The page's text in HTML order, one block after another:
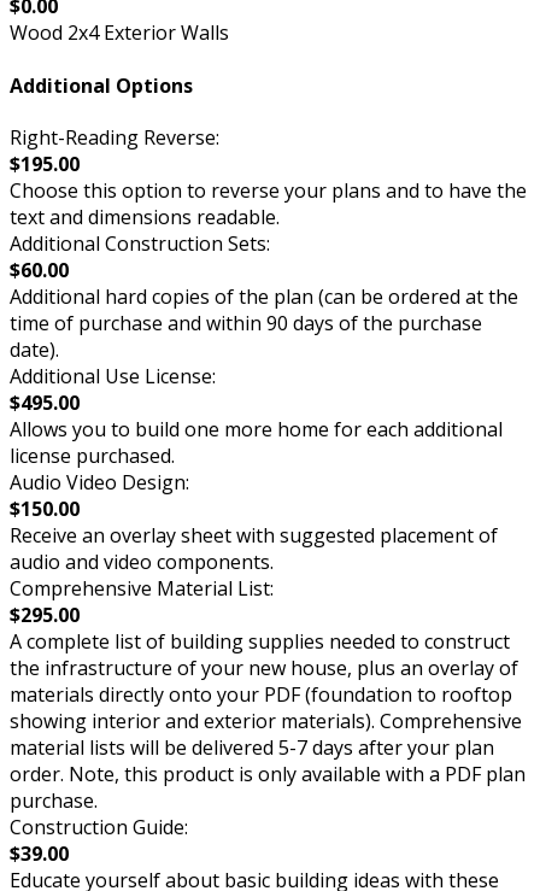
$0.00
Wood 2x4 Exterior Walls
Additional Options
Right-Reading Reverse:
$195.00
Choose this option to reverse your plans and to have the
text and dimensions readable.
Additional Construction Sets:
$60.00
Additional hard copies of the plan (can be ordered at the
time of purchase and within 90 days of the purchase
date).
Additional Use License:
$495.00
Allows you to build one more home for each additional
license purchased.
Audio Video Design:
$150.00
Receive an overlay sheet with suggested placement of
audio and video components.
Comprehensive Material List:
$295.00
A complete list of building supplies needed to construct
the infrastructure of your new house, plus an overlay of
materials directly onto your PDF (foundation to rooftop
showing interior and exterior materials). Comprehensive
material lists will be delivered 5-7 days after your plan
order. Note, this product is only available with a PDF plan
purchase.
Construction Guide:
$39.00
Educate yourself about basic building ideas with these